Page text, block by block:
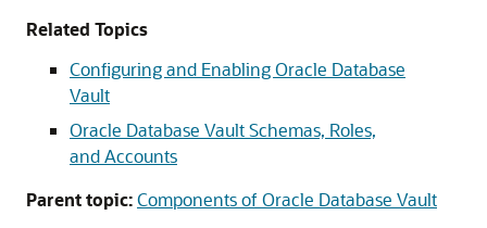
Related Topics
Configuring and Enabling Oracle Database
Vault
Oracle Database Vault Schemas, Roles,
and Accounts
Parent topic:Components of Oracle Database Vault